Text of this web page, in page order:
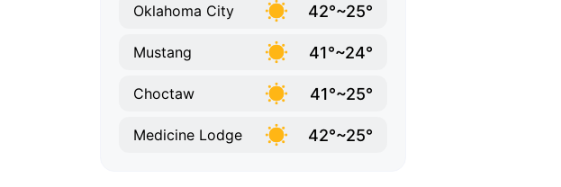
Oklahoma City 42°~25°
Mustang 41°~24°
Choctaw 41°~25°
Medicine Lodge 42°~25°